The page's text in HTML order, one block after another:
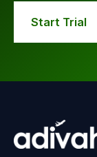
Start Trial